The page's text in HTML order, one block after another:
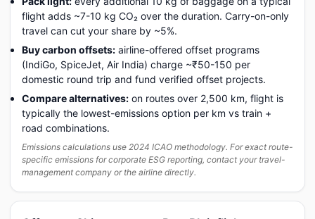
flight adds ~7-10 kg CO₂ over the duration. Carry-on-only
travel can cut your share by ~5%.
Buy carbon offsets: airline-offered offset programs
(IndiGo, SpiceJet, Air India) charge ~₹50-150 per
domestic round trip and fund verified offset projects.
Compare alternatives: on routes over 2,500 km, flight is
typically the lowest-emissions option per km vs train +
road combinations.
Emissions calculations use 2024 ICAO methodology. For exact route-
specific emissions for corporate ESG reporting, contact your travel-
management company or the airline directly.